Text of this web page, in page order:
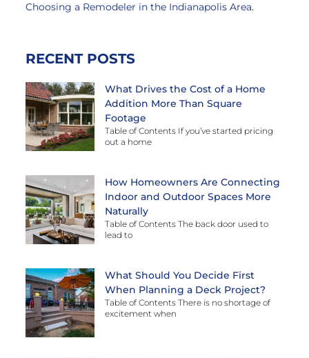
Choosing a Remodeler in the Indianapolis Area.
RECENT POSTS
What Drives the Cost of a Home
Addition More Than Square
Footage
Table of Contents If you’ve started pricing
out a home
How Homeowners Are Connecting
Indoor and Outdoor Spaces More
Naturally
Table of Contents The back door used to
lead to
What Should You Decide First
When Planning a Deck Project?
Table of Contents There is no shortage of
excitement when